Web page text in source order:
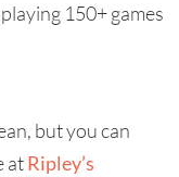
150+ games
but you can
atRipley’s